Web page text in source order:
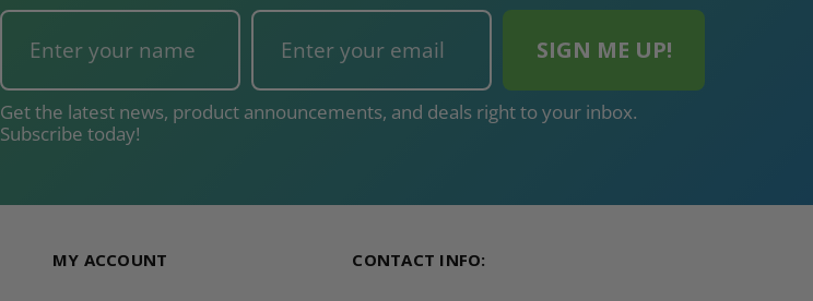
Get the latest news, product announcements, and deals right to your inbox.
Subscribe today!
MY ACCOUNT CONTACT INFO: